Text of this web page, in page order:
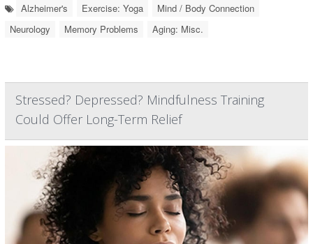
Alzheimer's Exercise: Yoga
Mind / Body Connection
Neurology
Memory Problems Aging: Misc.
Stressed? Depressed? Mindfulness Training
Could Offer Long-Term Relief